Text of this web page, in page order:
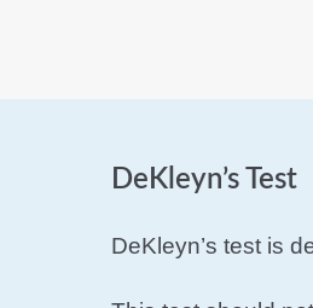
DeKleyn’s Test
DeKleyn’s test is